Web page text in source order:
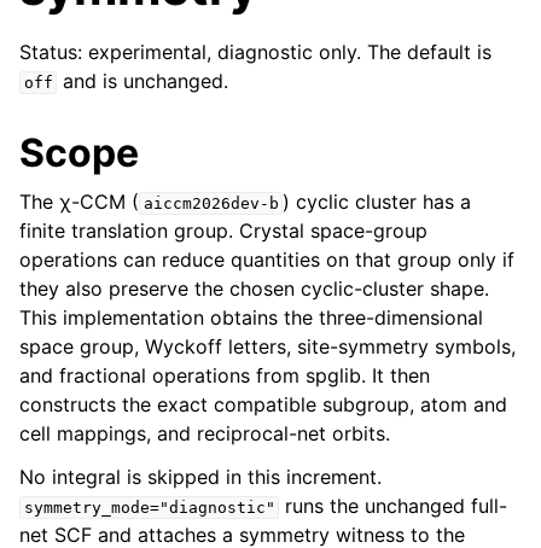
Status: experimental, diagnostic only. The default is
off and is unchanged.
Scope
The χ-CCM ( aiccm2026dev-b ) cyclic cluster has a
finite translation group. Crystal space-group
operations can reduce quantities on that group only if
they also preserve the chosen cyclic-cluster shape.
This implementation obtains the three-dimensional
space group, Wyckoff letters, site-symmetry symbols,
and fractional operations from spglib. It then
constructs the exact compatible subgroup, atom and
cell mappings, and reciprocal-net orbits.
No integral is skipped in this increment.
symmetry_mode="diagnostic"
runs the unchanged full-
net SCF and attaches a symmetry witness to the